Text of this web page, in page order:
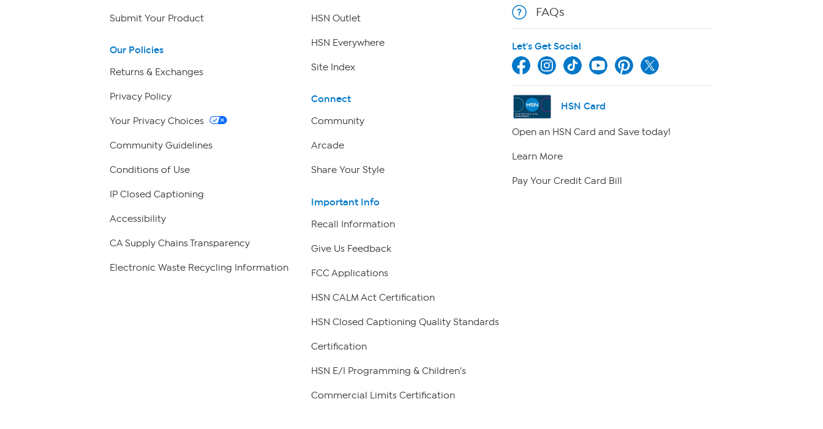
Submit Your Product
Our Policies
Returns & Exchanges
Privacy Policy
Your Privacy Choices
Community Guidelines
Conditions of Use
IP Closed Captioning
Accessibility
CA Supply Chains Transparency
Electronic Waste Recycling Information
HSN Outlet
HSN Everywhere
Site Index
Connect
Community
Arcade
Share Your Style
Important Info
Recall Information
Give Us Feedback
FCC Applications
HSN CALM Act Certification
HSN Closed Captioning Quality Standards
Certification
HSN E/I Programming & Children's
Commercial Limits Certification
FAQs
Let's Get Social
HSN Card
Open an HSN Card and Save today!
Learn More
Pay Your Credit Card Bill